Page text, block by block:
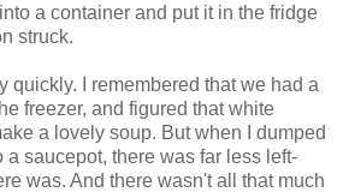
a container and put it in the fridge
struck.
quickly. I remembered that we had a
freezer, and figured that white
a lovely soup. But when I dumped
a saucepot, there was far less left-
was. And there wasn't all that much